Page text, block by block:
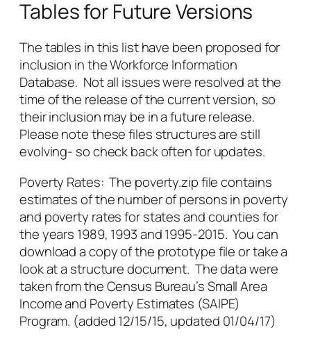
Tables for Future Versions
The tables in this list have been proposed for
inclusion in the Workforce Information
Database. Not all issues were resolved at the
time of the release of the current version, so
their inclusion may be in a future release.
Please note these files structures are still
evolving- so check back often for updates.
Poverty Rates: The poverty.zip file contains
estimates of the number of persons in poverty
and poverty rates for states and counties for
the years 1989, 1993 and 1995-2015. You can
download a copy of the prototype file or take a
look at a structure document. The data were
taken from the Census Bureau’s Small Area
Income and Poverty Estimates (SAIPE)
Program. (added 12/15/15, updated 01/04/17)